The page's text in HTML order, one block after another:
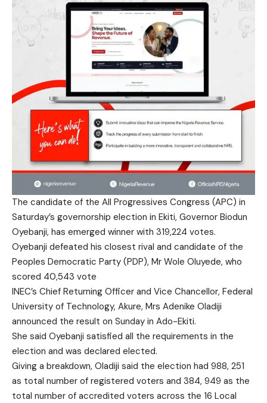
The candidate of the All Progressives Congress (APC) in
Saturday’s governorship election in Ekiti, Governor Biodun
Oyebanji, has emerged winner with 319,224 votes.
Oyebanji defeated his closest rival and candidate of the
Peoples Democratic Party (PDP), Mr Wole Oluyede, who
scored 40,543 vote
INEC’s Chief Returning Officer and Vice Chancellor, Federal
University of Technology, Akure, Mrs Adenike Oladiji
announced the result on Sunday in Ado-Ekiti.
She said Oyebanji satisfied all the requirements in the
election and was declared elected.
Giving a breakdown, Oladiji said the election had 988, 251
as total number of registered voters and 384, 949 as the
total number of accredited voters across the 16 Local